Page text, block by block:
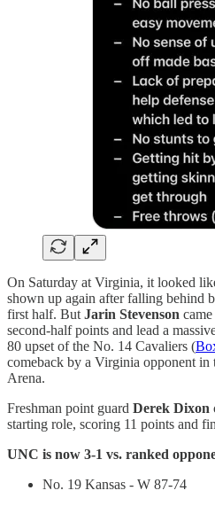
On Saturday at Virginia, it looked
shown up again after falling behind
first half. But Jarin Stevenson
second-half points and lead a
80 upset of the No. 14 Cavaliers (
comeback by a Virginia opponent in
Arena.
Freshman point guard Derek Dixon
starting role, scoring 11 points and
UNC is now 3-1 vs. ranked
No. 19 Kansas - W 87-74